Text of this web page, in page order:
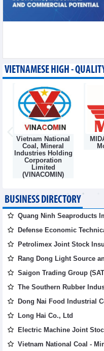
VIETNAMESE HIGH -
Vietnam National
Coal, Mineral
Industries Holding
Corporation
Limited
(VINACOMIN)
BUSINESS DIRECTORY
Quang Ninh Seaproducts
Defense Economic
Petrolimex Joint Stock
Rang Dong Light Source
Saigon Trading Group
The Southern Rubber
Dong Nai Food Industrial
Long Hai Co., Ltd
Electric Machine Joint
Vietnam National Coal -